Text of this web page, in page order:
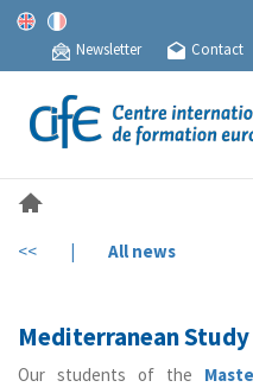
Newsletter Contact
<< | All news
Mediterranean
Our students of the